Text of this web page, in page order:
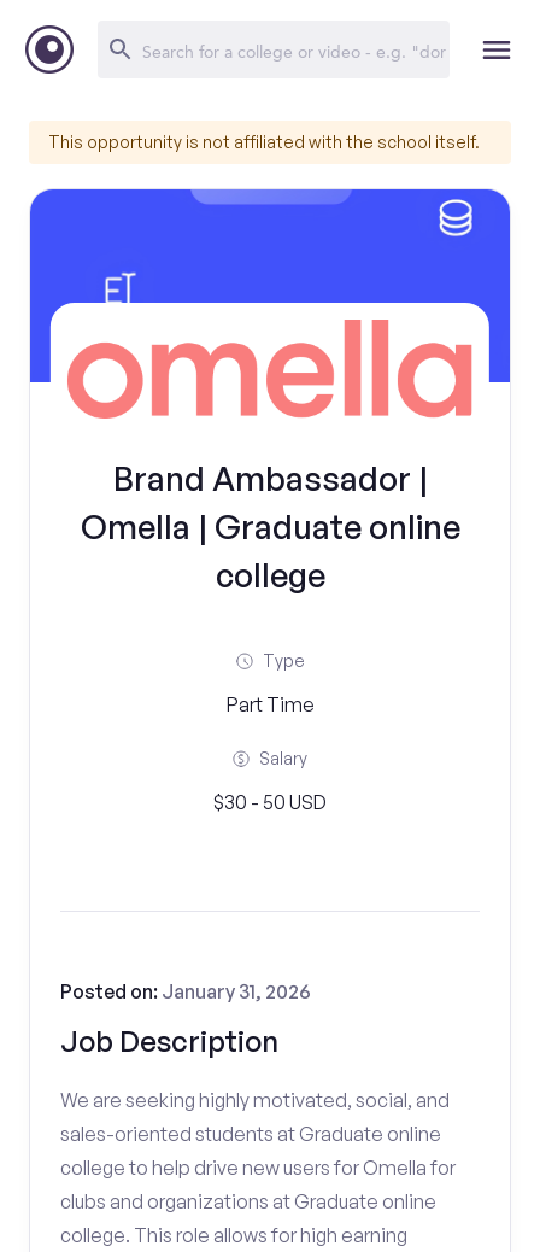
This opportunity is not affiliated with the school itself.
Brand Ambassador |
Omella | Graduate online
college
Type
Part Time
Salary
$30 - 50 USD
Job Description
Posted on: January 31, 2026
We are seeking highly motivated, social, and
sales-oriented students at Graduate online
college to help drive new users for Omella for
clubs and organizations at Graduate online
college. This role allows for high earning